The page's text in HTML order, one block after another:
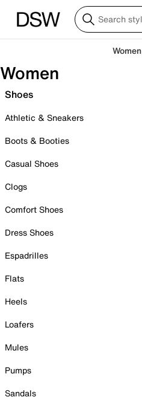
Women
Women
Shoes
Athletic & Sneakers
Boots & Booties
Casual Shoes
Clogs
Comfort Shoes
Dress Shoes
Espadrilles
Flats
Heels
Loafers
Mules
Pumps
Sandals